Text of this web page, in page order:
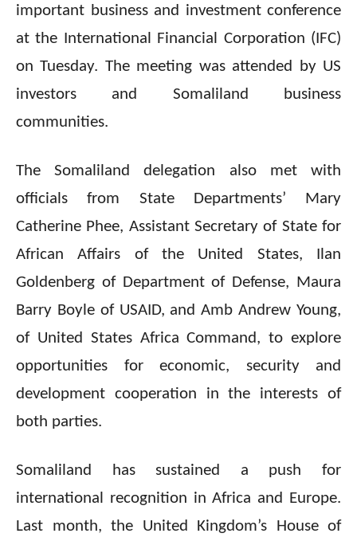
important business and investment conference
at the International Financial Corporation (IFC)
on Tuesday. The meeting was attended by US
investors and Somaliland business
communities.
The Somaliland delegation also met with
officials from State Departments’ Mary
Catherine Phee, Assistant Secretary of State for
African Affairs of the United States, Ilan
Goldenberg of Department of Defense, Maura
Barry Boyle of USAID, and Amb Andrew Young,
of United States Africa Command, to explore
opportunities for economic, security and
development cooperation in the interests of
both parties.
Somaliland has sustained a push for
international recognition in Africa and Europe.
Last month, the United Kingdom’s House of